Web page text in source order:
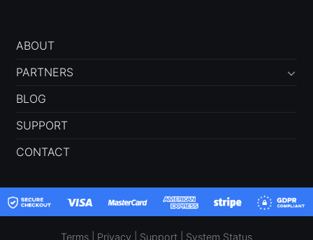
ABOUT
PARTNERS
BLOG
SUPPORT
CONTACT
Terms Privacy Support System Status